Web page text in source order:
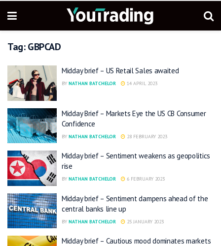
Tag:GBPCAD
Midday brief – US Retail Sales awaited
BY NATHAN BATCHELOR 14 APRIL 2023
Midday Brief – Markets Eye the US CB Consumer
Confidence
BY NATHAN BATCHELOR 28 FEBRUARY 2023
Midday brief – Sentiment weakens as geopolitics
rise
BY NATHAN BATCHELOR 6 FEBRUARY 2023
Midday brief – Sentiment dampens ahead of the
central banks line up
BY NATHAN BATCHELOR 25 JANUARY 2023
Midday brief – Cautious mood dominates markets